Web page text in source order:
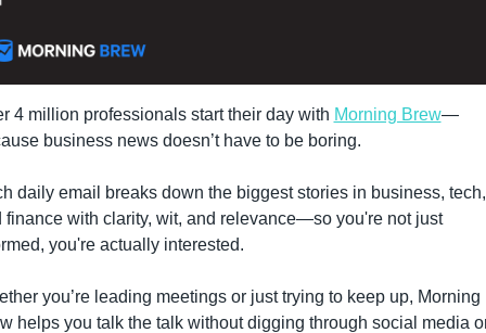
4 million professionals start their day with Morning Brew—
business news doesn’t have to be boring.
daily email breaks down the biggest stories in business, tech,
finance with clarity, wit, and relevance—so you're not just
you're actually interested.
you’re leading meetings or just trying to keep up, Morning
helps you talk the talk without digging through social media